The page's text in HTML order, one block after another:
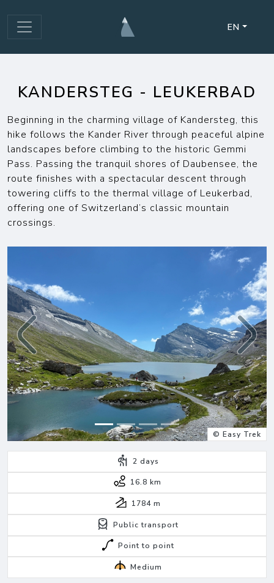
EN
KANDERSTEG - LEUKERBAD
Beginning in the charming village of Kandersteg, this
hike follows the Kander River through peaceful alpine
landscapes before climbing to the historic Gemmi
Pass. Passing the tranquil shores of Daubensee, the
route finishes with a spectacular descent through
towering cliffs to the thermal village of Leukerbad,
offering one of Switzerland’s classic mountain
crossings.
© Easy Trek
Previous Next
2 days
16.8 km
1784m
Public transport
Point to point
Medium